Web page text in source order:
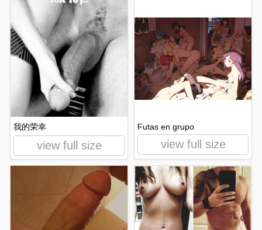
我的荣幸
view full size
Futas en grupo
view full size